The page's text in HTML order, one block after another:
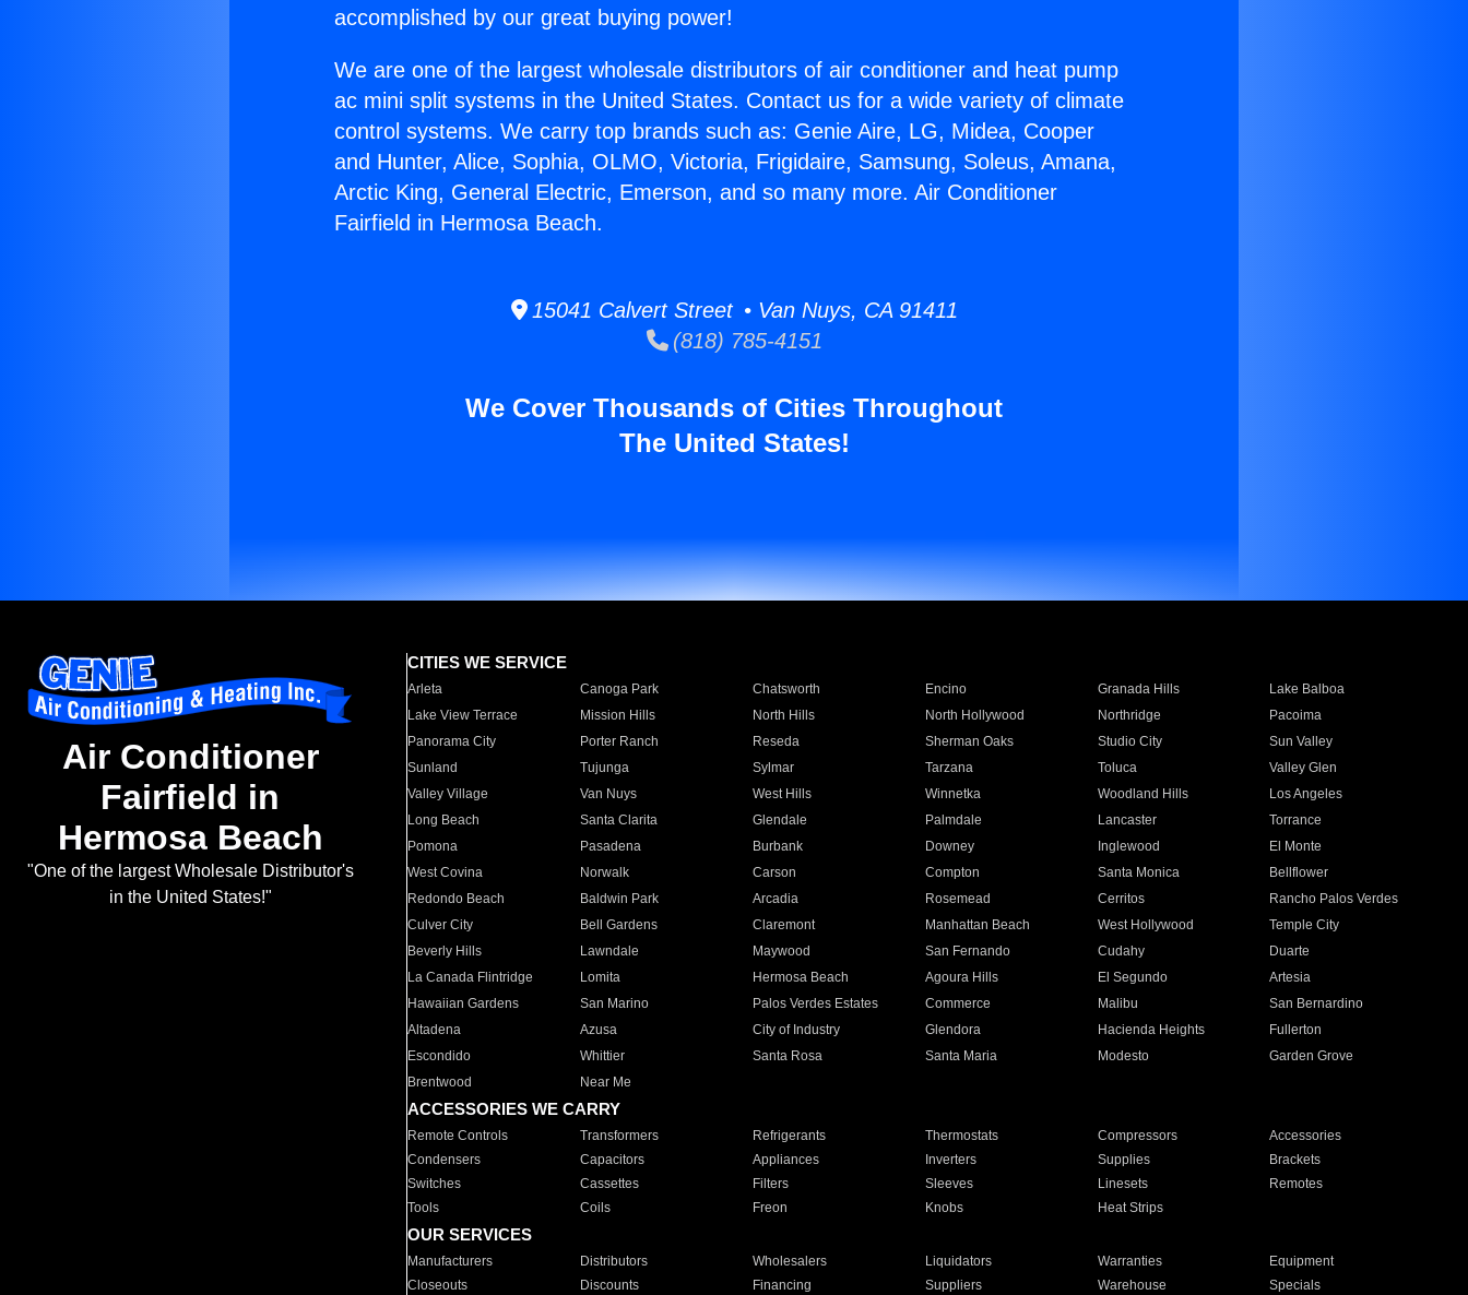
accomplished by our great buying power!
We are one of the largest wholesale distributors of air conditioner and heat pump
ac mini split systems in the United States. Contact us for a wide variety of climate
control systems. We carry top brands such as: Genie Aire, LG, Midea, Cooper
and Hunter, Alice, Sophia, OLMO, Victoria, Frigidaire, Samsung, Soleus, Amana,
Arctic King, General Electric, Emerson, and so many more. Air Conditioner
Fairfield in Hermosa Beach.
15041 Calvert Street • Van Nuys, CA 91411
(818) 785-4151
We Cover Thousands of Cities Throughout
The United States!
Air Conditioner
Fairfield in
Hermosa Beach
"One of the largest Wholesale Distributor's
in the United States!"
CITIES WE SERVICE
Arleta Canoga Park Chatsworth Encino Granada Hills
Lake Balboa
Lake View Terrace
Mission Hills North Hills North Hollywood Northridge
Pacoima
Panorama City
Porter Ranch Reseda Sherman Oaks Studio City
Sun Valley
Sunland
Tujunga Sylmar Tarzana Toluca
Valley Glen
Valley Village
Van Nuys West Hills Winnetka Woodland Hills
Los Angeles
Long Beach
Santa Clarita Glendale Palmdale Lancaster
Torrance
Pomona
Pasadena Burbank Downey Inglewood
El Monte
West Covina
Norwalk Carson Compton Santa Monica
Bellflower
Redondo Beach
Baldwin Park Arcadia Rosemead Cerritos
Rancho Palos Verdes
Culver City
Bell Gardens Claremont Manhattan Beach West Hollywood
Temple City
Beverly Hills
Lawndale Maywood San Fernando Cudahy
Duarte
La Canada Flintridge
Lomita Hermosa Beach Agoura Hills El Segundo
Artesia
Hawaiian Gardens
San Marino Palos Verdes Estates Commerce Malibu
San Bernardino
Altadena
Azusa City of Industry Glendora Hacienda Heights
Fullerton
Escondido
Whittier Santa Rosa Santa Maria Modesto
Garden Grove
Brentwood
Near Me
ACCESSORIES WE CARRY
Remote Controls Transformers Refrigerants Thermostats Compressors
Accessories
Condensers
Capacitors Appliances Inverters Supplies
Brackets
Switches
Cassettes Filters Sleeves Linesets
Remotes
Tools
Coils Freon Knobs Heat Strips
OUR SERVICES
Manufacturers Distributors Wholesalers Liquidators Warranties
Equipment
Closeouts
Discounts Financing Suppliers Warehouse Specials